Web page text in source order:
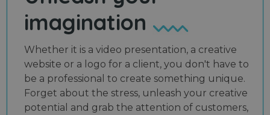
imagination
Whether it is a video presentation, a creative
website or a logo for a client, you don't have to
be a professional to create something unique.
Forget about the stress, unleash your creative
potential and grab the attention of customers,